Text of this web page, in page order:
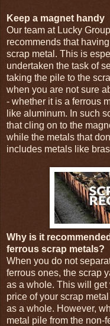
Keep a magnet handy
Our team at Lucky
recommends that
scrap metal. This is
undertaken the task of
taking the pile to the
when you are not sure
- whether it is a ferrous
like aluminum. In such
that cling on to the
while the metals that
includes metals like
Why is it
ferrous scrap metals?
When you do not
ferrous ones, the scrap
as a whole. This will
price of your scrap
as a whole. However,
metal pile from the non-